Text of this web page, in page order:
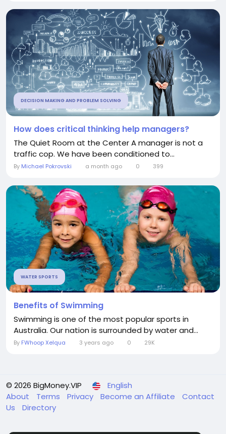
DECISION MAKING AND PROBLEM SOLVING
How does critical thinking help managers?
The Quiet Room at the Center A manager is not a
traffic cop. We have been conditioned to...
By Michael Pokrovski a month ago 0 399
WATER SPORTS
Benefits of Swimming
Swimming is one of the most popular sports in
Australia. Our nation is surrounded by water and...
By FWhoop Xelqua 3 years ago 0 29K
© 2026 BigMoney.VIP
English
About
Terms Privacy Become an Affiliate
Contact
Us
Directory